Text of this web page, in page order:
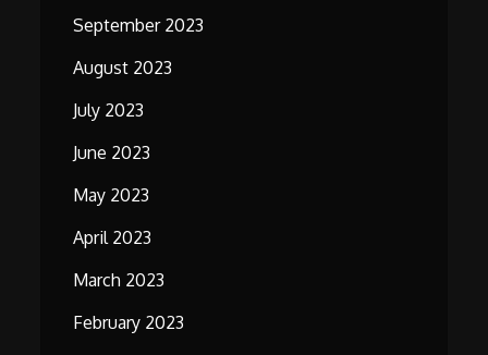
September 2023
August 2023
July 2023
June 2023
May 2023
April 2023
March 2023
February 2023